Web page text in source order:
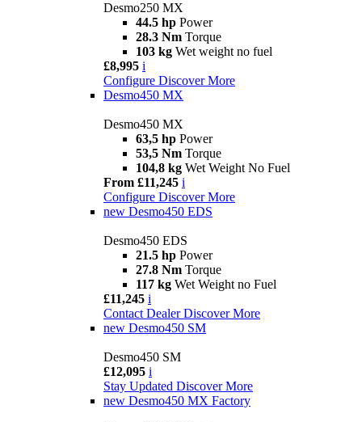
Desmo250 MX
44.5 hp Power
28.3 Nm Torque
103 kg Wet weight no fuel
£8,995 i
Configure Discover More
Desmo450 MX
Desmo450 MX
63,5 hp Power
53,5 Nm Torque
104,8 kg Wet Weight No Fuel
From £11,245 i
Configure Discover More
new Desmo450 EDS
Desmo450 EDS
21.5 hp Power
27.8 Nm Torque
117 kg Wet Weight no Fuel
£11,245 i
Contact Dealer Discover More
new Desmo450 SM
Desmo450 SM
£12,095 i
Stay Updated Discover More
new Desmo450 MX Factory